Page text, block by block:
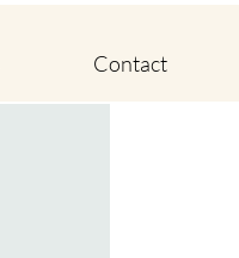
Contact